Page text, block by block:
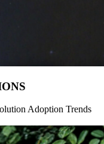
Adoption Trends